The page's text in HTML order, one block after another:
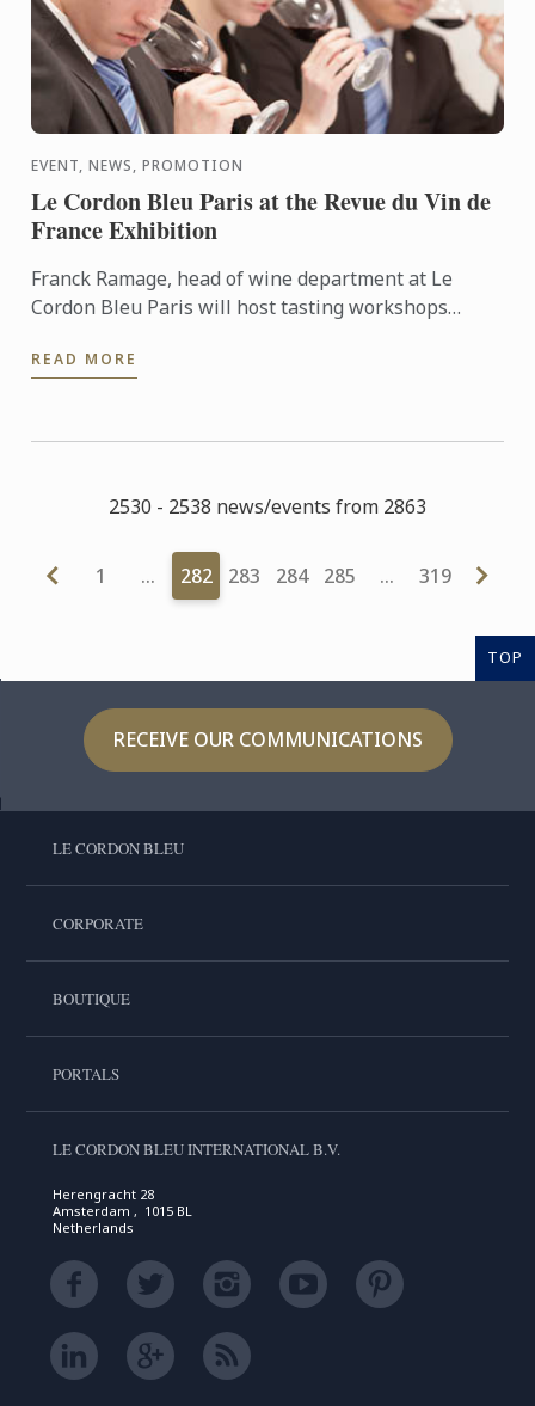
EVENT, NEWS, PROMOTION
Le Cordon Bleu Paris at the Revue du Vin de
France Exhibition
Franck Ramage, head of wine department at Le
Cordon Bleu Paris will host tasting workshops
& 21 of May, ...
READ MORE
2530 - 2538 news/events from 2863
1 … 282 283 284 285 … 319
TOP
RECEIVE OUR COMMUNICATIONS
LE CORDON BLEU
CORPORATE
BOUTIQUE
PORTALS
LE CORDON BLEU INTERNATIONAL B.V.
Herengracht 28
Amsterdam , 1015 BL
Netherlands